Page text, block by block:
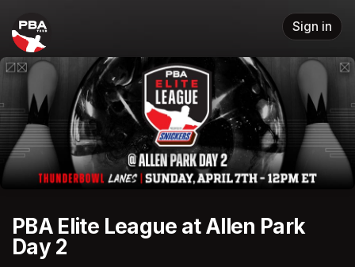
Sign in
PBA Elite League at Allen Park
Day 2